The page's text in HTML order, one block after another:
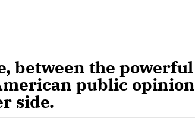
between the powerful
public opinion
side.